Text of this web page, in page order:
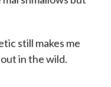
still makes me
in the wild.